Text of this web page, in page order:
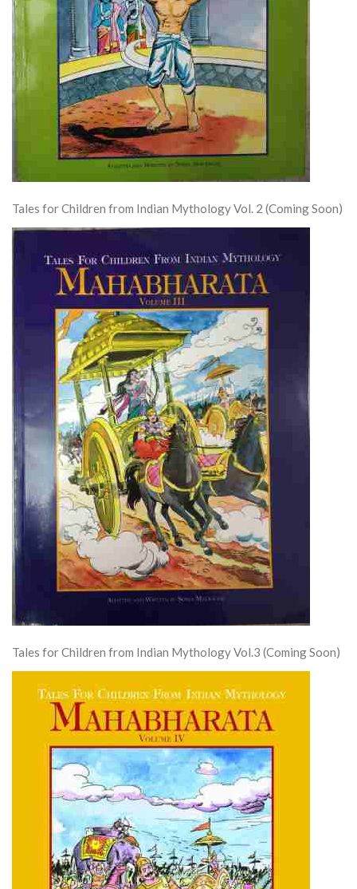
Tales for Children from Indian Mythology Vol. 2 (Coming Soon)
Tales for Children from Indian Mythology Vol.3 (Coming Soon)